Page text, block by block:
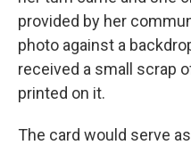
provided by her
photo against a
received a small scrap
printed on it.
The card would serve